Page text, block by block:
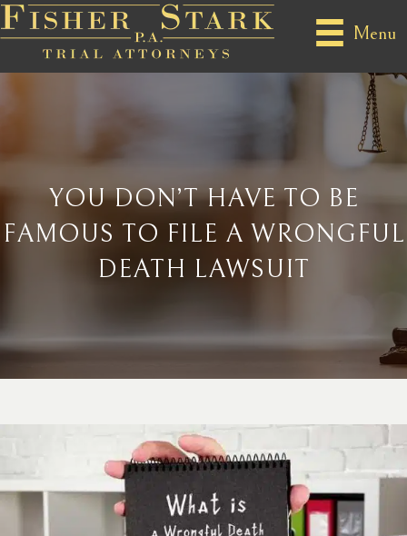
Menu
YOU DON’T HAVE TO BE
FAMOUS TO FILE A WRONGFUL
DEATH LAWSUIT